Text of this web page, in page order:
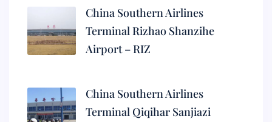
China Southern Airlines
Terminal Rizhao Shanzihe
Airport – RIZ
China Southern Airlines
Terminal Qiqihar Sanjiazi